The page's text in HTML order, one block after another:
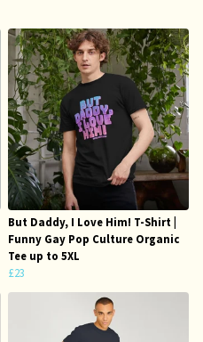
But Daddy, I Love Him! T-Shirt |
Funny Gay Pop Culture Organic
Tee up to 5XL
£23